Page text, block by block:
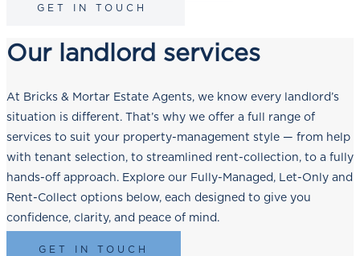
GET IN TOUCH
Our landlord services
At Bricks & Mortar Estate Agents, we know every landlord’s
situation is different. That’s why we offer a full range of
services to suit your property-management style — from help
with tenant selection, to streamlined rent-collection, to a fully
hands-off approach. Explore our Fully-Managed, Let-Only and
Rent-Collect options below, each designed to give you
confidence, clarity, and peace of mind.
GET IN TOUCH